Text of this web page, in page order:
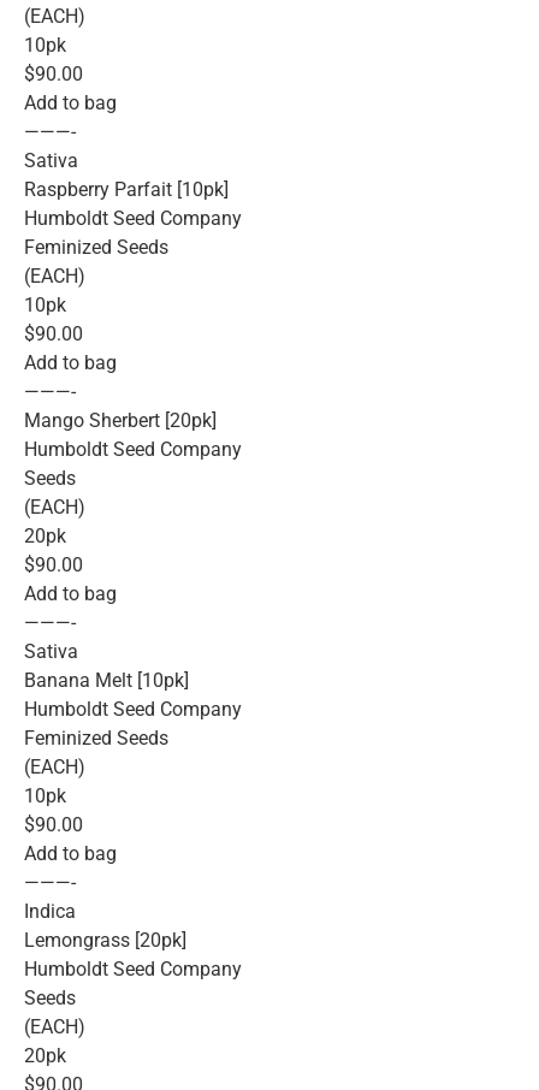
(EACH)
10pk
$90.00
Add to bag
———-
Sativa
Raspberry Parfait [10pk]
Humboldt Seed Company
Feminized Seeds
(EACH)
10pk
$90.00
Add to bag
———-
Mango Sherbert [20pk]
Humboldt Seed Company
Seeds
(EACH)
20pk
$90.00
Add to bag
———-
Sativa
Banana Melt [10pk]
Humboldt Seed Company
Feminized Seeds
(EACH)
10pk
$90.00
Add to bag
———-
Indica
Lemongrass [20pk]
Humboldt Seed Company
Seeds
(EACH)
20pk
$90.00